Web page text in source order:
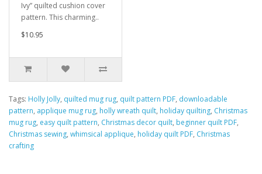
Ivy” quilted cushion cover
pattern. This charming..
$10.95
Tags: Holly Jolly, quilted mug rug, quilt pattern PDF, downloadable
pattern, applique mug rug, holly wreath quilt, holiday quilting, Christmas
mug rug, easy quilt pattern, Christmas decor quilt, beginner quilt PDF,
Christmas sewing, whimsical applique, holiday quilt PDF, Christmas
crafting